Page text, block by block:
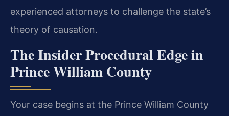
experienced attorneys to challenge the state’s
theory of causation.
The Insider Procedural Edge in
Prince William County
Your case begins at the Prince William County